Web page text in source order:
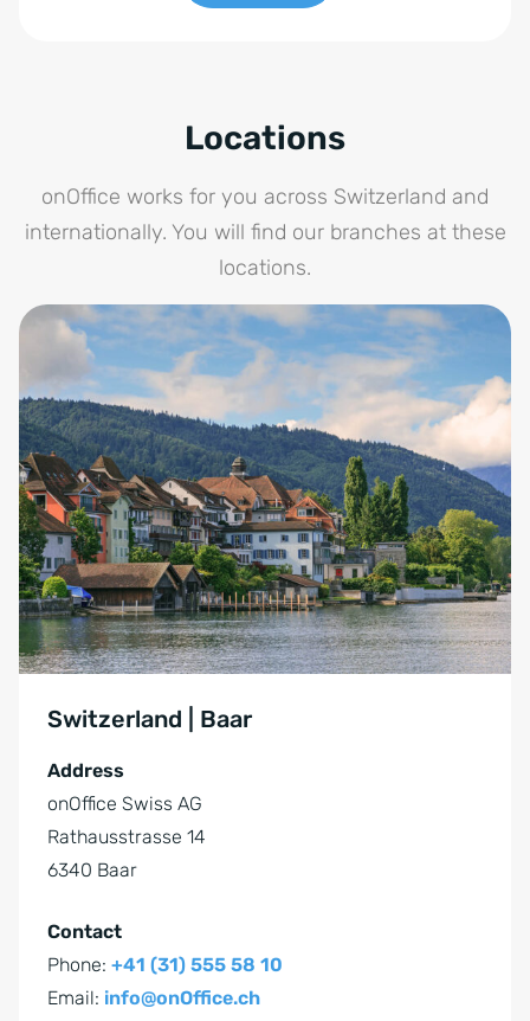
Locations
onOffice works for you across Switzerland and
internationally. You will find our branches at these
locations.
Switzerland | Baar
Address
onOffice Swiss AG
Rathausstrasse 14
6340 Baar
Contact
Phone: +41 (31) 555 58 10
Email: info@onOffice.ch